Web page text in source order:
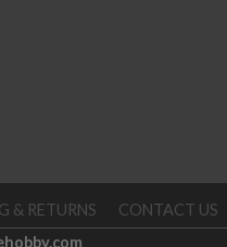
& RETURNS CONTACT US